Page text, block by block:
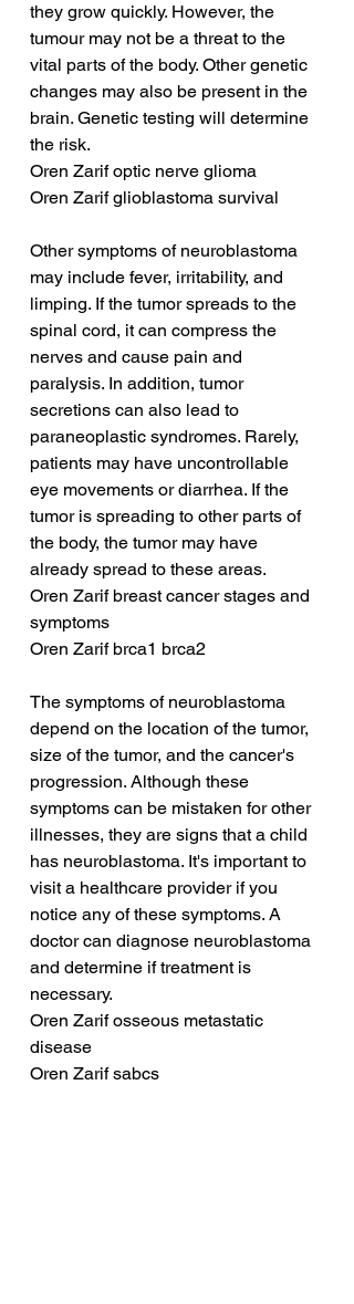
they grow quickly. However, the
tumour may not be a threat to the
vital parts of the body. Other genetic
changes may also be present in the
brain. Genetic testing will determine
the risk.
Oren Zarif optic nerve glioma
Oren Zarif glioblastoma survival
Other symptoms of neuroblastoma
may include fever, irritability, and
limping. If the tumor spreads to the
spinal cord, it can compress the
nerves and cause pain and
paralysis. In addition, tumor
secretions can also lead to
paraneoplastic syndromes. Rarely,
patients may have uncontrollable
eye movements or diarrhea. If the
tumor is spreading to other parts of
the body, the tumor may have
already spread to these areas.
Oren Zarif breast cancer stages and
symptoms
Oren Zarif brca1 brca2
The symptoms of neuroblastoma
depend on the location of the tumor,
size of the tumor, and the cancer's
progression. Although these
symptoms can be mistaken for other
illnesses, they are signs that a child
has neuroblastoma. It's important to
visit a healthcare provider if you
notice any of these symptoms. A
doctor can diagnose neuroblastoma
and determine if treatment is
necessary.
Oren Zarif osseous metastatic
disease
Oren Zarif sabcs